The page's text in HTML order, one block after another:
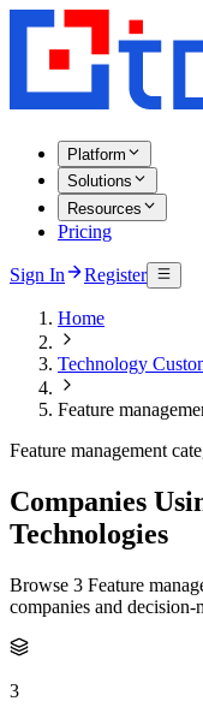
Platform
Solutions
Resources
Pricing
Sign In Register
Home
Technology
Feature
Feature management
Companies
Technologies
Browse 3 Feature
companies and decision-
3